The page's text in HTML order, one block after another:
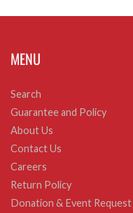
MENU
Search
Guarantee and Policy
About Us
Contact Us
Careers
Return Policy
Donation & Event Request